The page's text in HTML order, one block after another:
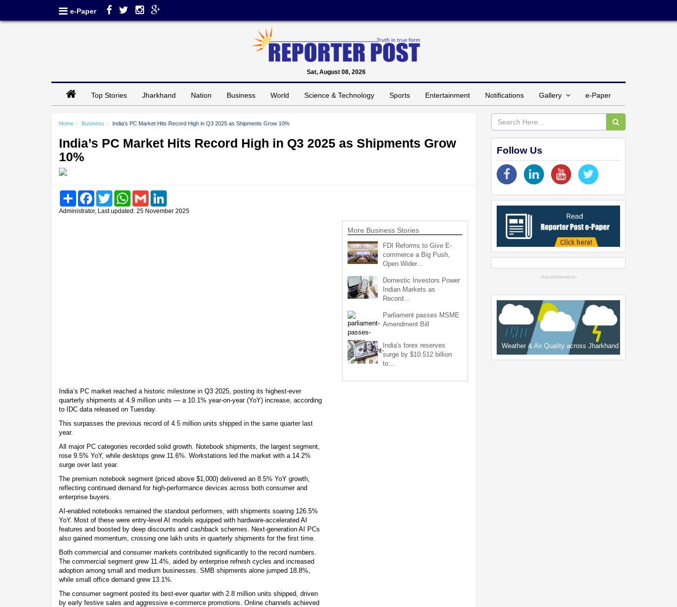
e-Paper
Sat, August 08, 2026
Top Stories Jharkhand Nation Business World Science & Technology Sports Entertainment Notifications Gallery e-Paper
Home Business India’s PC Market Hits Record High in Q3 2025 as Shipments Grow 10%
India’s PC Market Hits Record High in Q3 2025 as Shipments Grow
10%
Share FacebookTwitter WhatsAppGmail
Administrator, Last updated: 25 November 2025
India’s PC market reached a historic milestone in Q3 2025, posting its highest-ever
quarterly shipments at 4.9 million units — a 10.1% year-on-year (YoY) increase, according
to IDC data released on Tuesday.
This surpasses the previous record of 4.5 million units shipped in the same quarter last
year.
All major PC categories recorded solid growth. Notebook shipments, the largest segment,
rose 9.5% YoY, while desktops grew 11.6%. Workstations led the market with a 14.2%
surge over last year.
The premium notebook segment (priced above $1,000) delivered an 8.5% YoY growth,
reflecting continued demand for high-performance devices across both consumer and
enterprise buyers.
AI-enabled notebooks remained the standout performers, with shipments soaring 126.5%
YoY. Most of these were entry-level AI models equipped with hardware-accelerated AI
features and boosted by deep discounts and cashback schemes. Next-generation AI PCs
also gained momentum, crossing one lakh units in quarterly shipments for the first time.
Both commercial and consumer markets contributed significantly to the record numbers.
The commercial segment grew 11.4%, aided by enterprise refresh cycles and increased
adoption among small and medium businesses. SMB shipments alone jumped 18.8%,
while small office demand grew 13.1%.
The consumer segment posted its best-ever quarter with 2.8 million units shipped, driven
by early festive sales and aggressive e-commerce promotions. Online channels achieved
More Business Stories
FDI Reforms to Give E-
commerce a Big Push,
Open Wider…
Domestic Investors Power
Indian Markets as
Record…
Parliament passes MSME
Amendment Bill
India's forex reserves
surge by $10.512 billion
to…
Follow Us
--Advertisement--
Weather & Air Quality across Jharkhand